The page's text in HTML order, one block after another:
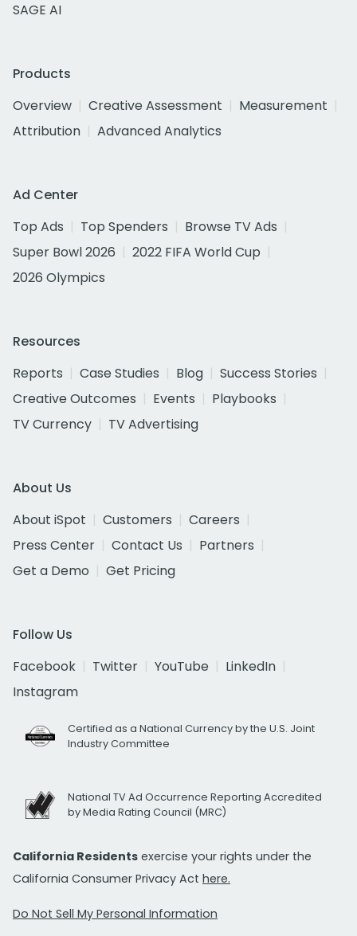
SAGE AI
Products
Overview
Creative Assessment
Measurement
Attribution
Advanced Analytics
Ad Center
Top Ads
Top Spenders
Browse TV Ads
Super Bowl 2026
2022 FIFA World Cup
2026 Olympics
Resources
Reports
Case Studies Blog
Success Stories
Creative Outcomes
Events
Playbooks
TV Currency
TV Advertising
About Us
About iSpot
Customers
Careers
Press Center
Contact Us
Partners
Get a Demo
Get Pricing
Follow Us
Facebook
Twitter YouTube
LinkedIn
Instagram
Certified as a National Currency by the U.S. Joint
Industry Committee
National TV Ad Occurrence Reporting Accredited
by Media Rating Council (MRC)
California Residents exercise your rights under the
California Consumer Privacy Act here.
Do Not Sell My Personal Information